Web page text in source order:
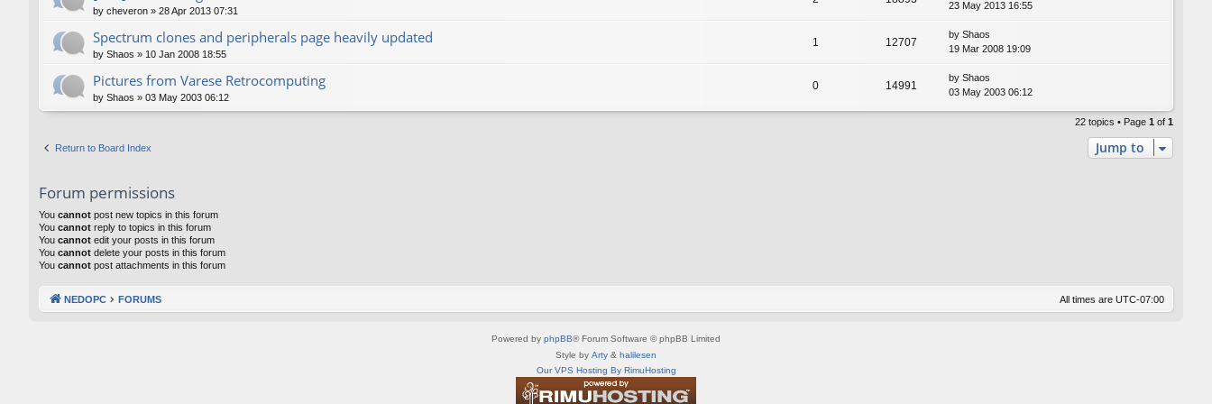
by cheveron » 28 Apr 2013 07:31 23 May 2013 16:55
Spectrum clones and peripherals page heavily updated
by Shaos » 10 Jan 2008 18:55
1 12707
by Shaos
19 Mar 2008 19:09
Pictures from Varese Retrocomputing
by Shaos » 03 May 2003 06:12
0 14991
by Shaos
03 May 2003 06:12
22 topics • Page 1 of 1
Return to Board Index Jump to
Forum permissions
You cannot post new topics in this forum
You cannot reply to topics in this forum
You cannot edit your posts in this forum
You cannot delete your posts in this forum
You cannot post attachments in this forum
NEDOPC FORUMS All times are UTC-07:00
Powered by phpBB® Forum Software © phpBB Limited
Style by Arty & halilesen
Our VPS Hosting By RimuHosting